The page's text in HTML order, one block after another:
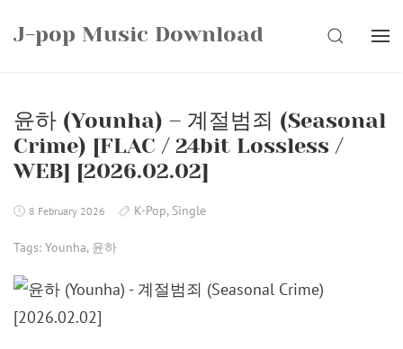
J-pop Music Download SEARCH
윤하 (Younha) – 계절범죄 (Seasonal
Crime) [FLAC / 24bit Lossless /
WEB] [2026.02.02]
8 February 2026 K-Pop, Single
Tags: Younha, 윤하